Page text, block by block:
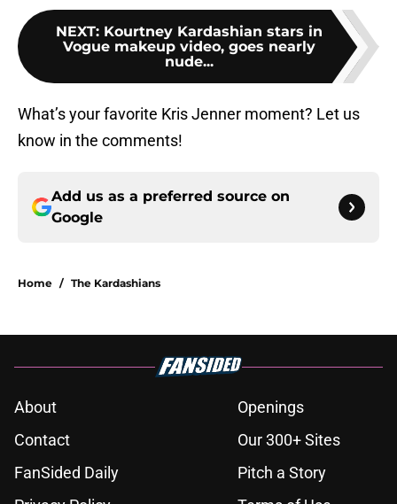
NEXT: Kourtney Kardashian stars in
Vogue makeup video, goes nearly
nude...
What’s your favorite Kris Jenner moment? Let us
know in the comments!
Add us as a preferred source on
Google
Home / The Kardashians
About
Openings
Contact
Our 300+ Sites
FanSided Daily
Pitch a Story